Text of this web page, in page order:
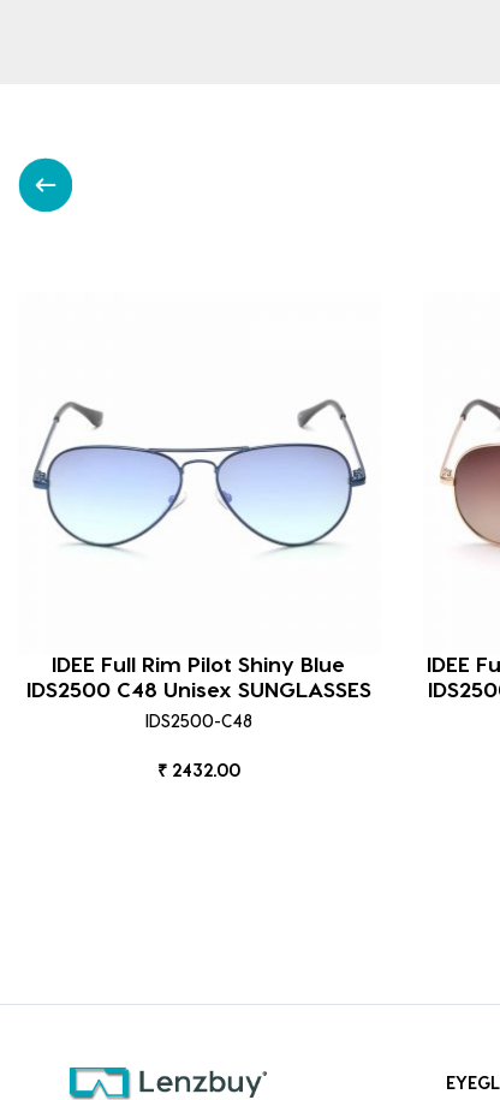
IDEE Full Rim Pilot Shiny Blue
IDS2500 C48 Unisex SUNGLASSES
IDS2500-C48
₹ 2432.00
IDEE